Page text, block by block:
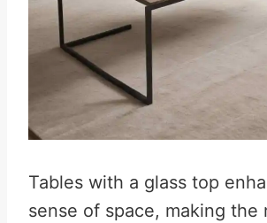
Tables with a glass top
sense of space, making the